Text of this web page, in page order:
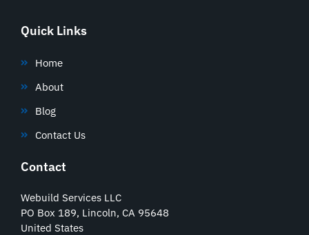
Quick Links
Home
About
Blog
Contact Us
Contact
Webuild Services LLC
PO Box 189, Lincoln, CA 95648
United States